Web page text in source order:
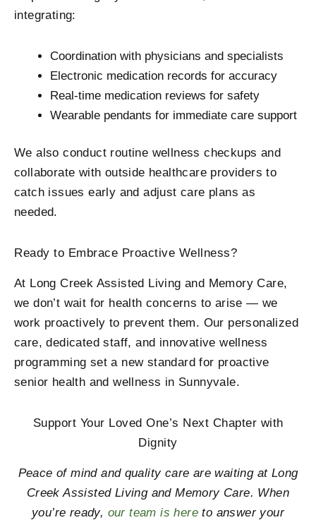
integrating:
Coordination with physicians and specialists
Electronic medication records for accuracy
Real-time medication reviews for safety
Wearable pendants for immediate care support
We also conduct routine wellness checkups and
collaborate with outside healthcare providers to
catch issues early and adjust care plans as
needed.
Ready to Embrace Proactive Wellness?
At Long Creek Assisted Living and Memory Care,
we don’t wait for health concerns to arise — we
work proactively to prevent them. Our personalized
care, dedicated staff, and innovative wellness
programming set a new standard for proactive
senior health and wellness in Sunnyvale.
Support Your Loved One’s Next Chapter with
Dignity
Peace of mind and quality care are waiting at Long
Creek Assisted Living and Memory Care. When
you’re ready, our team is here to answer your